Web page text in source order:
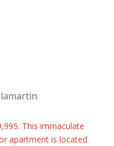
This immaculate
apartment is located